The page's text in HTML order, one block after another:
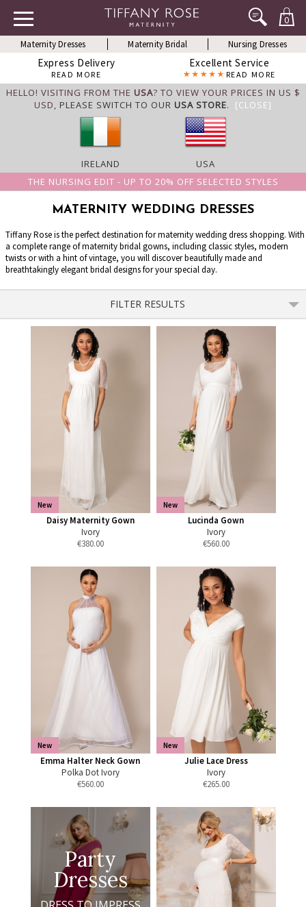
0
Maternity Dresses Maternity Bridal Nursing Dresses
Express Delivery
READ MORE
Excellent Service
READ MORE
HELLO! VISITING FROM THE USA? TO VIEW YOUR PRICES IN US $
USD, PLEASE SWITCH TO OUR USA STORE. [CLOSE]
IRELAND
USA
THE NURSING EDIT - UP TO 20% OFF SELECTED STYLES
MATERNITY WEDDING DRESSES
Tiffany Rose is the perfect destination for maternity wedding dress shopping. With
a complete range of maternity bridal gowns, including classic styles, modern
twists or with a hint of vintage, you will discover beautifully made and
breathtakingly elegant bridal designs for your special day.
FILTER RESULTS
New
Daisy Maternity Gown
Ivory
€380.00
New
Lucinda Gown
Ivory
€560.00
New
Emma Halter Neck Gown
Polka Dot Ivory
€560.00
New
Julie Lace Dress
Ivory
€265.00
Party
Dresses